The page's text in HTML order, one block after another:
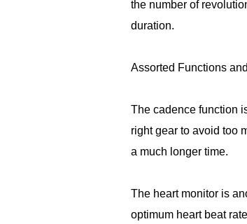
the number of
duration.
Assorted Functions
The cadence function
right gear to avoid too
a much longer time.
The heart monitor is
optimum heart beat